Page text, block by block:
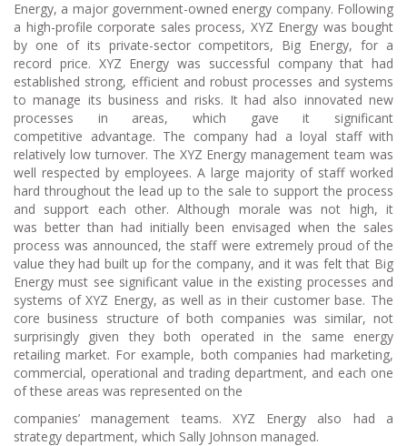
Energy, a major government-owned energy company. Following
a high-profile corporate sales process, XYZ Energy was bought
by one of its private-sector competitors, Big Energy, for a
record price. XYZ Energy was successful company that had
established strong, efficient and robust processes and systems
to manage its business and risks. It had also innovated new
processes in areas, which gave it significant
competitive advantage. The company had a loyal staff with
relatively low turnover. The XYZ Energy management team was
well respected by employees. A large majority of staff worked
hard throughout the lead up to the sale to support the process
and support each other. Although morale was not high, it
was better than had initially been envisaged when the sales
process was announced, the staff were extremely proud of the
value they had built up for the company, and it was felt that Big
Energy must see significant value in the existing processes and
systems of XYZ Energy, as well as in their customer base. The
core business structure of both companies was similar, not
surprisingly given they both operated in the same energy
retailing market. For example, both companies had marketing,
commercial, operational and trading department, and each one
of these areas was represented on the
companies’ management teams. XYZ Energy also had a
strategy department, which Sally Johnson managed.